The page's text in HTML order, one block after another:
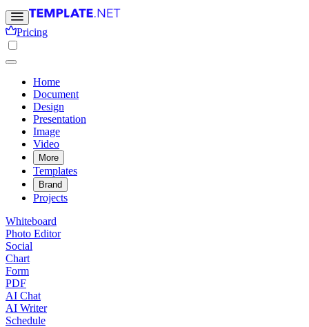
Pricing
Home
Document
Design
Presentation
Image
Video
More
Templates
Brand
Projects
Whiteboard
Photo Editor
Social
Chart
Form
PDF
AI Chat
AI Writer
Schedule